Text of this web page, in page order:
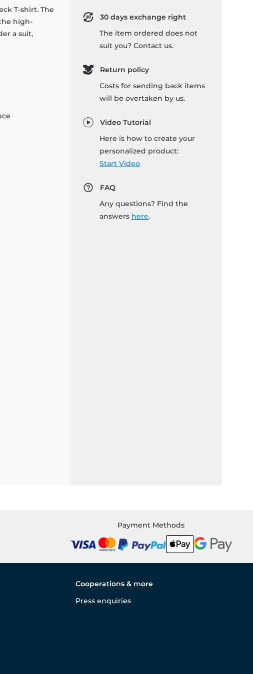
T-shirt. The
high-
a suit,
30 days exchange right
The item ordered does not
suit you? Contact us.
Return policy
Costs for sending back items
will be overtaken by us.
Video Tutorial
Here is how to create your
personalized product:
Start Video
FAQ
Any questions? Find the
answers here.
Payment Methods
Cooperations & more
Press enquiries